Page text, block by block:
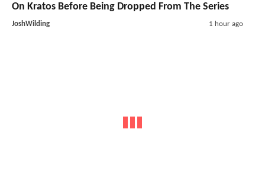
On Kratos Before Being Dropped From The Series
JoshWilding 1 hour ago